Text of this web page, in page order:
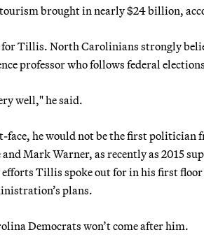
brought in nearly $24 billion,
Tillis. North Carolinians strongly
professor who follows federal
well," he said.
face, he would not be the first politician
Mark Warner, as recently as 2015
Tillis spoke out for in his first floor
plans.
Democrats won’t come after him.